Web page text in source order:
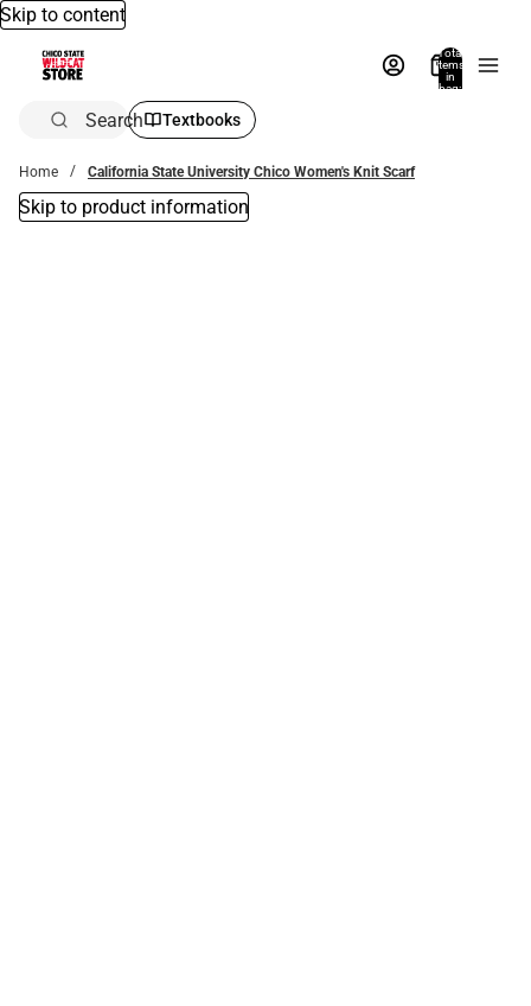
Skip to content
Total
items
in
bag:
Search Textbooks
Home California State University Chico Women's Knit Scarf
Skip to product information